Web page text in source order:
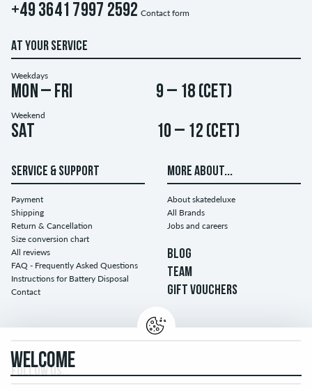
+49 3641 7997 2592 Contact form
AT YOUR SERVICE
Weekdays
Mon – Fri 9 – 18 (CET)
Weekend
Sat 10 – 12 (CET)
SERVICE & SUPPORT
Payment
Shipping
Return & Cancellation
Size conversion chart
All reviews
FAQ - Frequently Asked Questions
Instructions for Battery Disposal
Contact
MORE ABOUT...
About skatedeluxe
All Brands
Jobs and careers
BLOG
TEAM
GIFT VOUCHERS
FOLLOW US...
WELCOME